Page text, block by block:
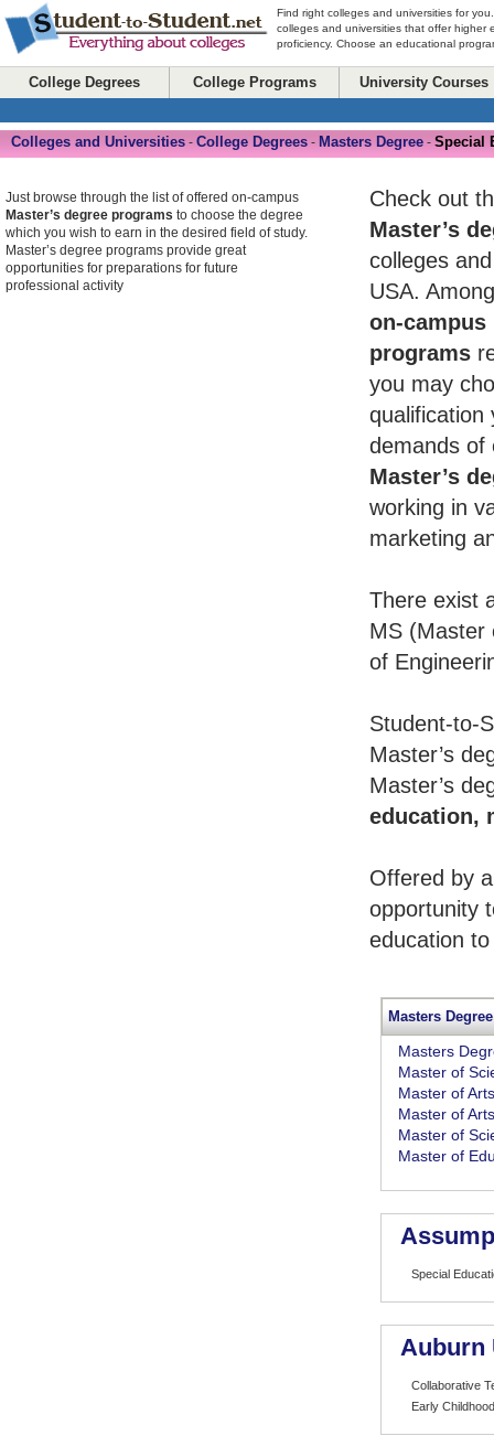
Find right colleges and universities for
colleges and universities that offer higher
proficiency. Choose an educational
College Degrees College Programs University Courses
Colleges and Universities - College Degrees - Masters Degree - Special
Check out
Master’s
colleges
USA.
on-campus
programs
you may
qualification
demands of
Master’s
working in
marketing
There exist
MS (Master
of
Student-to-
Master’s
Master’s
education,
Offered by
opportunity
education
Masters Degree
Masters
Master of
Master of
Master of Arts
Master of
Master of
Special
Auburn
Collaborative
Early
Just browse through the list of offered on-campus
Master’s degree programs to choose the degree
which you wish to earn in the desired field of study.
Master’s degree programs provide great
opportunities for preparations for future
professional activity